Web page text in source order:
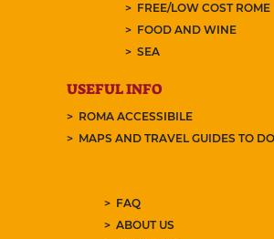
FREE/LOW COST ROME
FOOD AND WINE
SEA
USEFUL INFO
ROMA ACCESSIBILE
MAPS AND TRAVEL GUIDES TO
FAQ
ABOUT US